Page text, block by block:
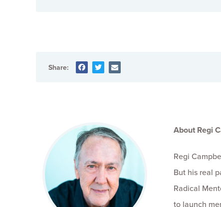
Share:
About Regi
Regi
But his real
Radical
to launch